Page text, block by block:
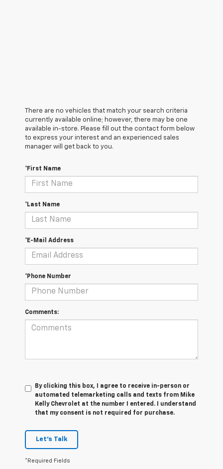
There are no vehicles that match your search criteria
currently available online; however, there may be one
available in-store. Please fill out the contact form below
to express your interest and an experienced sales
manager will get back to you.
*First Name
*Last Name
*E-Mail Address
*Phone Number
Comments:
By clicking this box, I agree to receive in-person or
automated telemarketing calls and texts from Mike
Kelly Chevrolet at the number I entered. I understand
that my consent is not required for purchase.
Let's Talk
*Required Fields